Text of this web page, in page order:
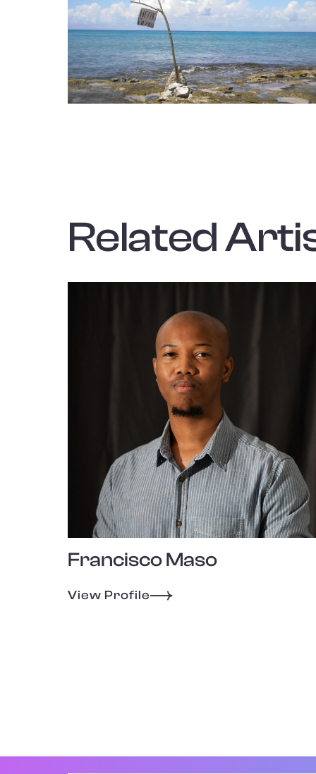
Related
Francisco Maso
View Profile